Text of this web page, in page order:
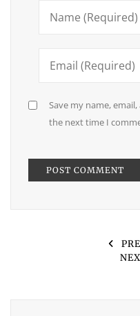
Save my name,
the next time I